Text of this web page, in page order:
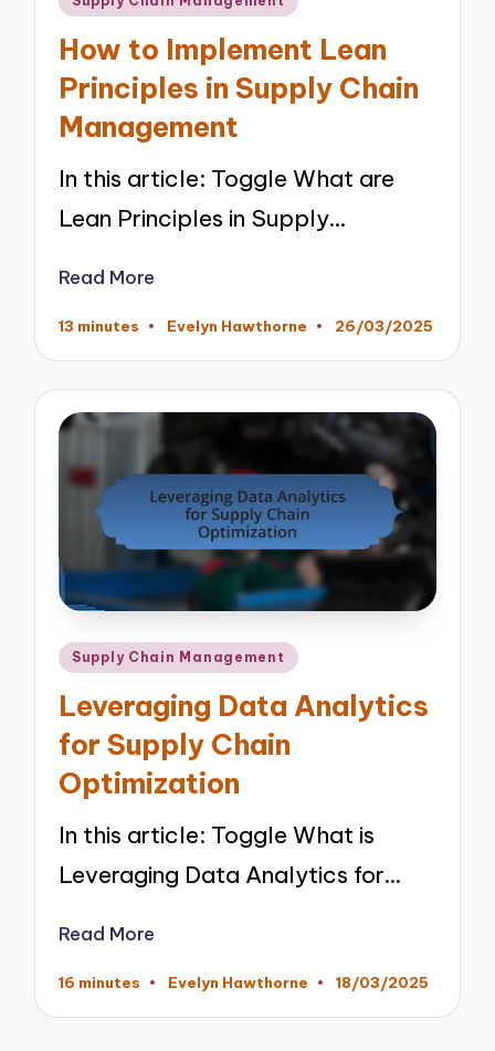
How to Implement Lean
Principles in Supply Chain
Management
In this article: Toggle What are
Lean Principles in Supply…
Read More
13 minutes
Posted
Evelyn Hawthorne 26/03/2025
Posted
Supply Chain Management
Leveraging Data Analytics
for Supply Chain
Optimization
In this article: Toggle What is
Leveraging Data Analytics for…
Read More
16 minutes
Posted
Evelyn Hawthorne 18/03/2025